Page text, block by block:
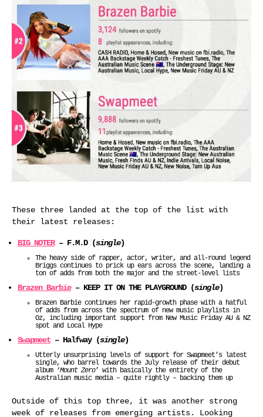
These three landed at the top of the list with
their latest releases:
BIG NOTER– F.M.D (single)
The heavy side of rapper, actor, writer, and all-round legend
Briggs continues to prick up ears across the scene, landing a
ton of adds from both the major and the street-level lists
Brazen Barbie– KEEP IT ON THE PLAYGROUND (single)
Brazen Barbie continues her rapid-growth phase with a hatful
of adds from across the spectrum of new music playlists in
Oz, including important support from New Music Friday AU & NZ
spot and Local Hype
Swapmeet – Halfway (single)
Utterly unsurprising levels of support for Swapmeet’s latest
single, who barrel towards the July release of their debut
album ‘Mount Zero’ with basically the entirety of the
Australian music media – quite rightly – backing them up
Outside of this top three, it was another strong
week of releases from emerging artists. Looking